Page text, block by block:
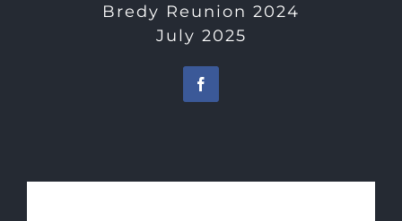
Bredy Reunion 2024
July 2025